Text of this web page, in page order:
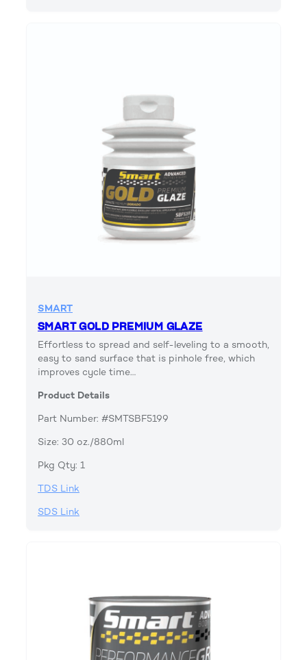
SMART
SMART GOLD PREMIUM GLAZE
Effortless to spread and self-leveling to a smooth,
easy to sand surface that is pinhole free, which
improves cycle time…
Product Details
Part Number: #SMTSBF5199
Size: 30 oz./880ml
Pkg Qty: 1
TDS Link
SDS Link